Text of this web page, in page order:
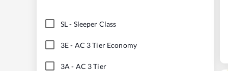
SL- Sleeper Class
3E- AC 3 Tier Economy
3A - AC 3 Tier